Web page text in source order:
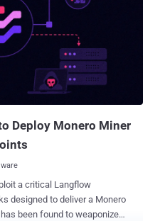
Deploy Monero Miner
a critical Langflow
designed to deliver a Monero